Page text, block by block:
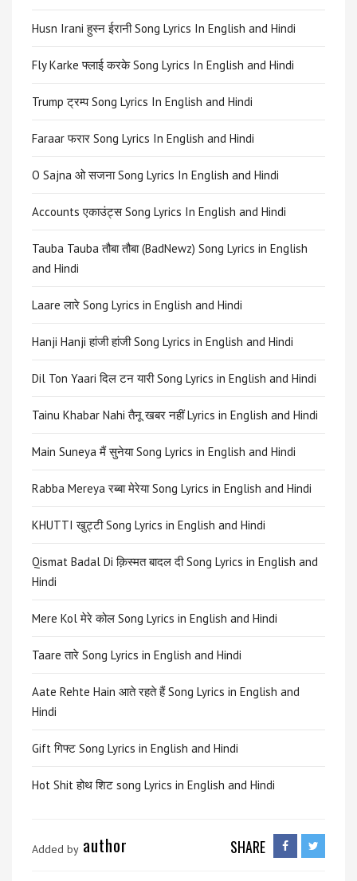
Husn Irani हुस्न ईरानी Song Lyrics In English and Hindi
Fly Karke फ्लाई करके Song Lyrics In English and Hindi
Trump ट्रम्प Song Lyrics In English and Hindi
Faraar फरार Song Lyrics In English and Hindi
O Sajna ओ सजना Song Lyrics In English and Hindi
Accounts एकाउंट्स Song Lyrics In English and Hindi
Tauba Tauba तौबा तौबा (BadNewz) Song Lyrics in English
and Hindi
Laare लारे Song Lyrics in English and Hindi
Hanji Hanji हांजी हांजी Song Lyrics in English and Hindi
Dil Ton Yaari दिल टन यारी Song Lyrics in English and Hindi
Tainu Khabar Nahi तैनू खबर नहीं Lyrics in English and Hindi
Main Suneya मैं सुनेया Song Lyrics in English and Hindi
Rabba Mereya रब्बा मेरेया Song Lyrics in English and Hindi
KHUTTI खुट्टी Song Lyrics in English and Hindi
Qismat Badal Di क़िस्मत बादल दी Song Lyrics in English and
Hindi
Mere Kol मेरे कोल Song Lyrics in English and Hindi
Taare तारे Song Lyrics in English and Hindi
Aate Rehte Hain आते रहते हैं Song Lyrics in English and
Hindi
Gift गिफ्ट Song Lyrics in English and Hindi
Hot Shit होथ शिट song Lyrics in English and Hindi
Added by author SHARE